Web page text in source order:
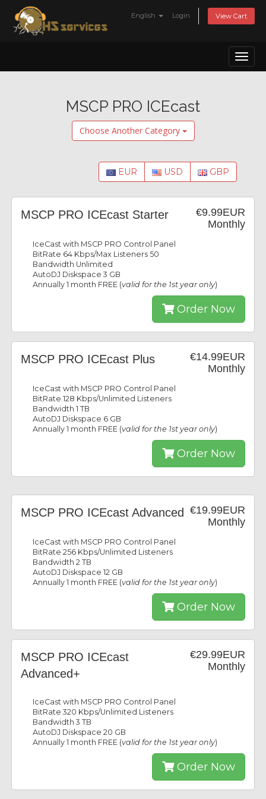
English Login View Cart
MSCP PRO ICEcast
Choose Another Category
EUR USD GBP
€9.99EUR
Monthly
MSCP PRO ICEcast Starter
IceCast with MSCP PRO Control Panel
BitRate 64 Kbps/Max Listeners 50
Bandwidth Unlimited
AutoDJ Diskspace 3 GB
Annually 1 month FREE (valid for the 1st year only)
Order Now
€14.99EUR
Monthly
MSCP PRO ICEcast Plus
IceCast with MSCP PRO Control Panel
BitRate 128 Kbps/Unlimited Listeners
Bandwidth 1 TB
AutoDJ Diskspace 6 GB
Annually 1 month FREE (valid for the 1st year only)
Order Now
€19.99EUR
Monthly
MSCP PRO ICEcast Advanced
IceCast with MSCP PRO Control Panel
BitRate 256 Kbps/Unlimited Listeners
Bandwidth 2 TB
AutoDJ Diskspace 12 GB
Annually 1 month FREE (valid for the 1st year only)
Order Now
€29.99EUR
Monthly
MSCP PRO ICEcast
Advanced+
IceCast with MSCP PRO Control Panel
BitRate 320 Kbps/Unlimited Listeners
Bandwidth 3 TB
AutoDJ Diskspace 20 GB
Annually 1 month FREE (valid for the 1st year only)
Order Now